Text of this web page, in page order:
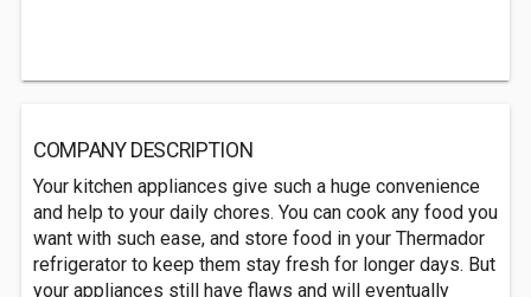
COMPANY DESCRIPTION
Your kitchen appliances give such a huge convenience
and help to your daily chores. You can cook any food you
want with such ease, and store food in your Thermador
refrigerator to keep them stay fresh for longer days. But
your appliances still have flaws and will eventually